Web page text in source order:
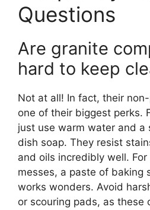
Questions
Are granite
hard to keep
Not at all! In fact, their
one of their biggest perks.
just use warm water and a
dish soap. They resist
and oils incredibly well.
messes, a paste of baking
works wonders. Avoid
or scouring pads, as these